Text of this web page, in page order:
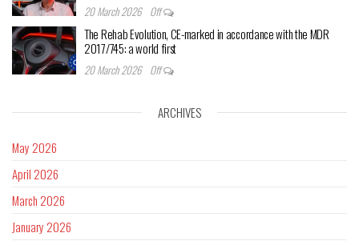
20 March 2026 Off
The Rehab Evolution, CE-marked in accordance with the MDR
2017/745: a world first
20 March 2026 Off
ARCHIVES
May 2026
April 2026
March 2026
January 2026